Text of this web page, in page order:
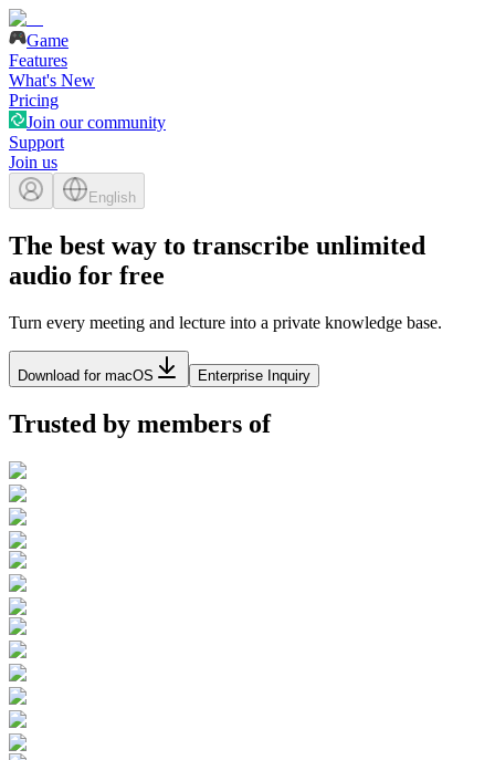
Game
Features
What's New
Pricing
Join our community
Support
Join us
English
The best way to transcribe unlimited
audio for free
Turn every meeting and lecture into a private knowledge base.
Download for macOS Enterprise Inquiry
Trusted by members of